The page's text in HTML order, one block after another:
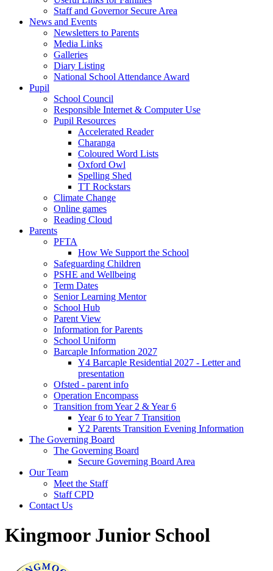
Staff and Governor Secure Area
News and Events
Newsletters to Parents
Media Links
Galleries
Diary Listing
National School Attendance Award
Pupil
School Council
Responsible Internet & Computer Use
Pupil Resources
Accelerated Reader
Charanga
Coloured Word Lists
Oxford Owl
Spelling Shed
TT Rockstars
Climate Change
Online games
Reading Cloud
Parents
PFTA
How We Support the School
Safeguarding Children
PSHE and Wellbeing
Term Dates
Senior Learning Mentor
School Hub
Parent View
Information for Parents
School Uniform
Barcaple Information 2027
Y4 Barcaple Residential 2027 - Letter and
presentation
Ofsted - parent info
Operation Encompass
Transition from Year 2 & Year 6
Year 6 to Year 7 Transition
Y2 Parents Transition Evening Information
The Governing Board
The Governing Board
Secure Governing Board Area
Our Team
Meet the Staff
Staff CPD
Contact Us
Kingmoor Junior School